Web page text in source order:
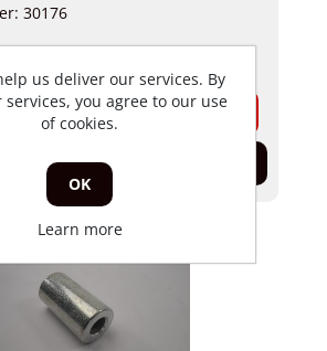
30176
tax
+
us deliver our services. By
services, you agree to our use
of cookies.
OK
Learn more